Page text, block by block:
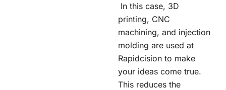
In this case, 3D
printing, CNC
machining, and injection
molding are used at
Rapidcision to make
your ideas come true.
This reduces the